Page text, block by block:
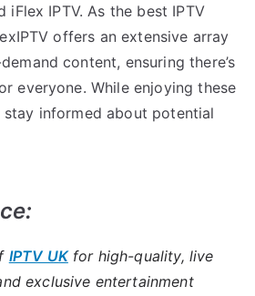
iFlex IPTV. As the best IPTV
offers an extensive array
content, ensuring there’s
everyone. While enjoying these
stay informed about potential
IPTV UKfor high-quality, live
exclusive entertainment